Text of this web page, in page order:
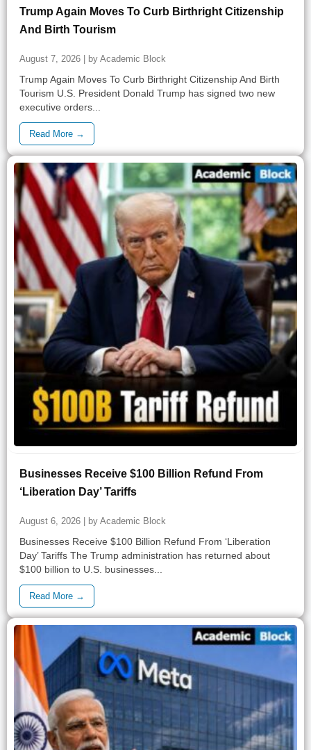
Trump Again Moves To Curb Birthright Citizenship
And Birth Tourism
August 7, 2026 | by Academic Block
Trump Again Moves To Curb Birthright Citizenship And Birth
Tourism U.S. President Donald Trump has signed two new
executive orders...
Read More →
Businesses Receive $100 Billion Refund From
‘Liberation Day’ Tariffs
August 6, 2026 | by Academic Block
Businesses Receive $100 Billion Refund From ‘Liberation
Day’ Tariffs The Trump administration has returned about
$100 billion to U.S. businesses...
Read More →